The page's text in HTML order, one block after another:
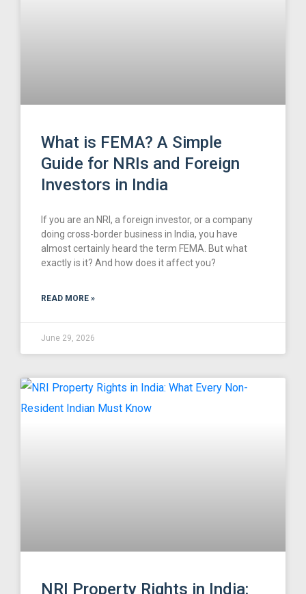
What is FEMA? A Simple
Guide for NRIs and Foreign
Investors in India
If you are an NRI, a foreign investor, or a company
doing cross-border business in India, you have
almost certainly heard the term FEMA. But what
exactly is it? And how does it affect you?
READ MORE »
June 29, 2026
NRI Property Rights in India: